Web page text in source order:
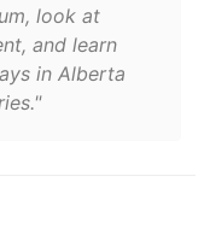
look at
and learn
in Alberta